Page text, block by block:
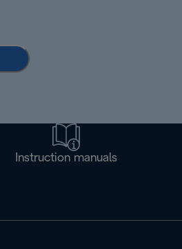
Instruction manuals